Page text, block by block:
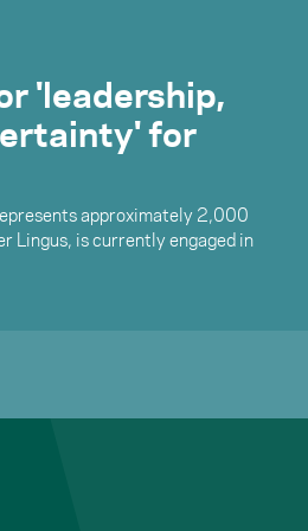
'leadership,
for
approximately 2,000
Lingus, is currently engaged in